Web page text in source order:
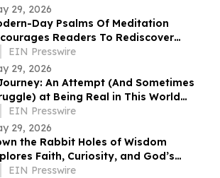
29, 2026
Day Psalms Of Meditation
Readers To Rediscover
Faith, And Hope Through
EIN Presswire
29, 2026
An Attempt (And Sometimes
at Being Real in This World
a Life of Service and Reflection
EIN Presswire
29, 2026
the Rabbit Holes of Wisdom
Faith, Curiosity, and God’s
in Everyday Life
EIN Presswire